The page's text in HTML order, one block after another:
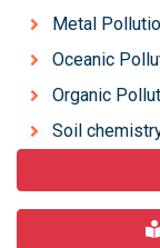
Metal
Oceanic
Organic
Soil